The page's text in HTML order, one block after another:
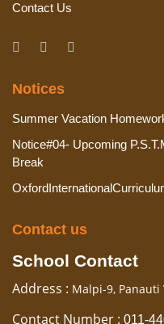
Contact Us
Notices
Summer Vacation
Notice#04- Upcoming
Break
Contact us
School Contact
Address : Malpi-9, Panauti
Contact Number : 011-